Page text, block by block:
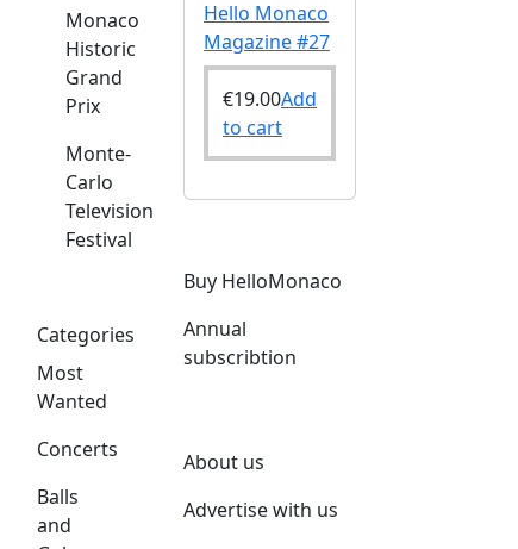
Monaco
Historic
Grand
Prix
Monte-
Carlo
Television
Festival
Categories
Most
Wanted
Concerts
Balls
and
Hello Monaco
Magazine #27
€19.00Add
to cart
Buy HelloMonaco
Annual
subscribtion
About us
Advertise with us